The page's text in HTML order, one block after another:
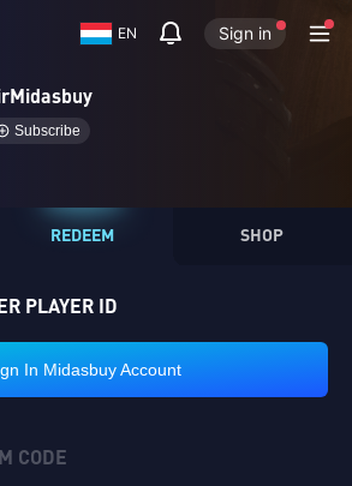
EN Sign in
Subscribe
REDEEM SHOP
PLAYER ID
In Midasbuy Account
CODE